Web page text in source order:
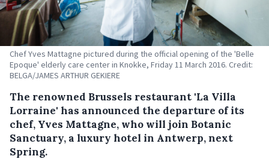
Chef Yves Mattagne pictured during the official opening of the 'Belle
Epoque' elderly care center in Knokke, Friday 11 March 2016. Credit:
BELGA/JAMES ARTHUR GEKIERE
The renowned Brussels restaurant 'La Villa
Lorraine' has announced the departure of its
chef, Yves Mattagne, who will join Botanic
Sanctuary, a luxury hotel in Antwerp, next
Spring.